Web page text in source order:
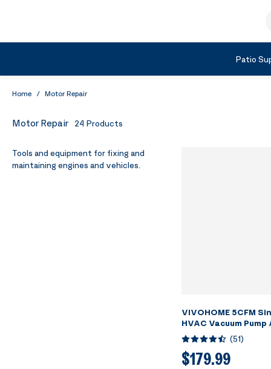
Patio
Home / Motor Repair
Motor Repair 24 Products
Tools and equipment for fixing and
maintaining engines and vehicles.
VIVOHOME 5CFM
HVAC Vacuum Pump
AC Manifold Gauge
Leak Detector
(51)
$179.99